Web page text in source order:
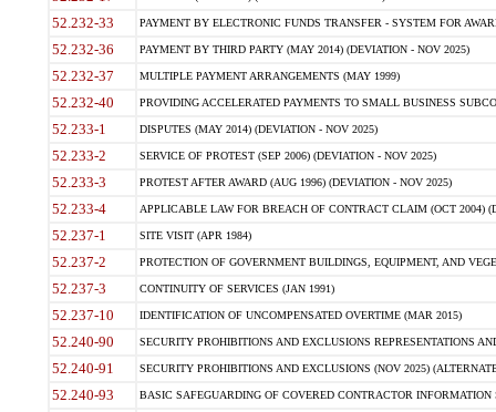
52.232-33 PAYMENT BY ELECTRONIC FUNDS TRANSFER - SYSTEM FOR
52.232-36 PAYMENT BY THIRD PARTY (MAY 2014) (DEVIATION - NOV 2025)
52.232-37 MULTIPLE PAYMENT ARRANGEMENTS (MAY 1999)
52.232-40 PROVIDING ACCELERATED PAYMENTS TO SMALL BUSINESS
52.233-1 DISPUTES (MAY 2014) (DEVIATION - NOV 2025)
52.233-2 SERVICE OF PROTEST (SEP 2006) (DEVIATION - NOV 2025)
52.233-3 PROTEST AFTER AWARD (AUG 1996) (DEVIATION - NOV 2025)
52.233-4 APPLICABLE LAW FOR BREACH OF CONTRACT CLAIM (OCT 2004)
52.237-1 SITE VISIT (APR 1984)
52.237-2 PROTECTION OF GOVERNMENT BUILDINGS, EQUIPMENT, AND
52.237-3 CONTINUITY OF SERVICES (JAN 1991)
52.237-10 IDENTIFICATION OF UNCOMPENSATED OVERTIME (MAR 2015)
52.240-90 SECURITY PROHIBITIONS AND EXCLUSIONS REPRESENTATIONS
52.240-91 SECURITY PROHIBITIONS AND EXCLUSIONS (NOV 2025)
52.240-93 BASIC SAFEGUARDING OF COVERED CONTRACTOR INFORMATION